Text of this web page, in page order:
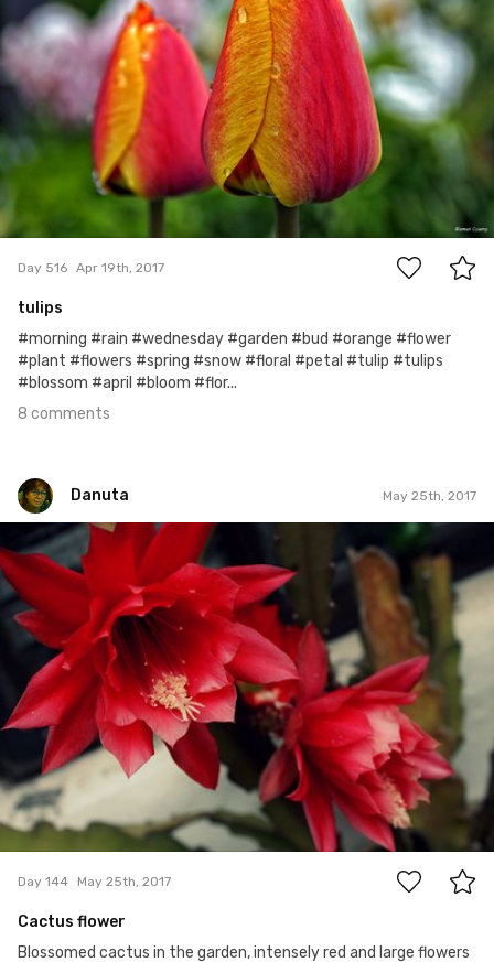
Day 516 Apr 19th, 2017
tulips
#morning #rain #wednesday #garden #bud #orange #flower
#plant #flowers #spring #snow #floral #petal #tulip #tulips
#blossom #april #bloom #flor...
8 comments
Danuta May 25th, 2017
Danuta
#144
Day 144 May 25th, 2017
Cactus flower
Blossomed cactus in the garden, intensely red and large flowers